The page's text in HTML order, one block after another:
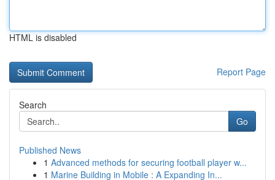
HTML is disabled
Report Page
Search
Go
Published News
1 Advanced methods for securing football player w...
1 Marine Building in Mobile : A Expanding In...